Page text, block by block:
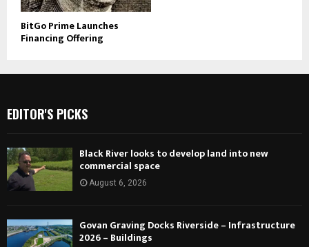
BitGo Prime Launches
Financing Offering
EDITOR'S PICKS
Black River looks to develop land into new
commercial space
August 6, 2026
Govan Graving Docks Riverside – Infrastructure
2026 – Buildings